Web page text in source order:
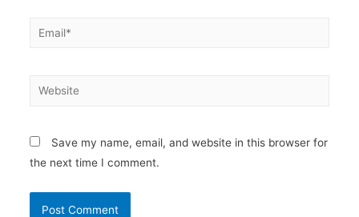
Email*
Website
Save my name, email, and website in this browser for
the next time I comment.